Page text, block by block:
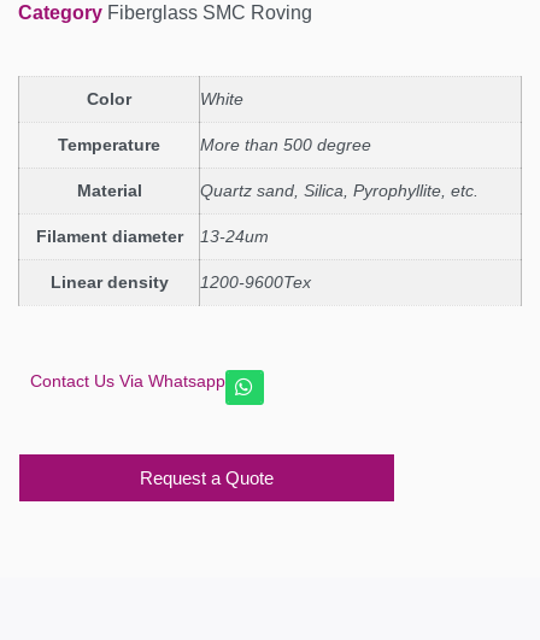
Category Fiberglass SMC Roving
Color White
Temperature More than 500 degree
Material Quartz sand, Silica, Pyrophyllite, etc.
Filament diameter 13-24um
Linear density 1200-9600Tex
Contact Us Via Whatsapp
Request a Quote